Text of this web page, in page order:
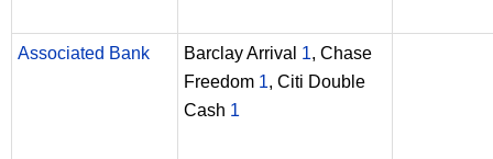
Associated Bank Barclay Arrival 1, Chase
Freedom 1, Citi Double
Cash 1